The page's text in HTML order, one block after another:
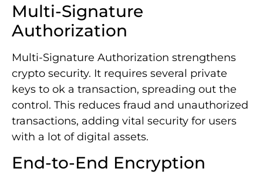
Multi-Signature
Authorization
Multi-Signature Authorization strengthens
crypto security. It requires several private
keys to ok a transaction, spreading out the
control. This reduces fraud and unauthorized
transactions, adding vital security for users
with a lot of digital assets.
End-to-End Encryption